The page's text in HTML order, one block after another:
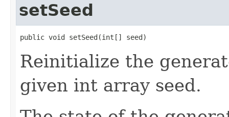
setSeed
public void setSeed(int[] seed)
Reinitialize the
given int array seed.